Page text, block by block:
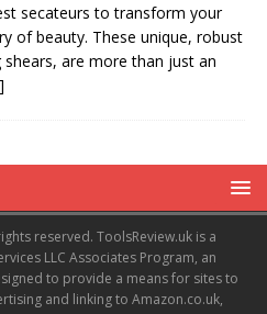
secateurs to transform your
of beauty. These unique, robust
are more than just an
reserved. ToolsReview.uk is a
LLC Associates Program, an
to provide a means for sites to
and linking to Amazon.co.uk,